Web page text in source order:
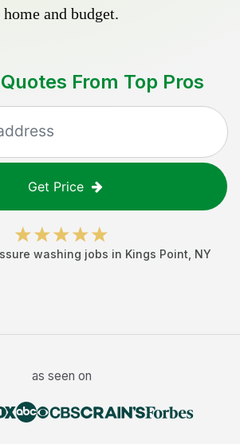
home and budget.
From Top Pros
Get Price
washing jobs in Kings Point NY
as seen on